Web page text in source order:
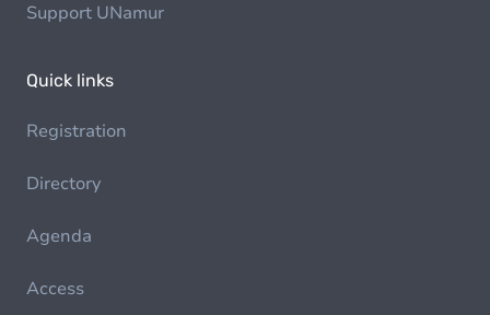
Support UNamur
Quick links
Registration
Directory
Agenda
Access